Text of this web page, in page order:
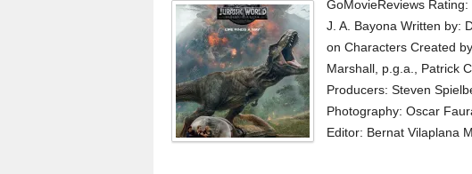
GoMovieReviews
J. A. Bayona Written by:
on Characters Created
Marshall, p.g.a., Patrick
Producers: Steven
Photography: Oscar
Editor: Bernat Vilaplana